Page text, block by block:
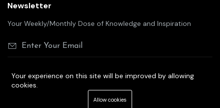
Newsletter
Your Weekly/Monthly Dose of Knowledge and Inspiration
©2025 A7 group real estate
Your experience on this site will be improved by allowing
cookies.
Allow cookies